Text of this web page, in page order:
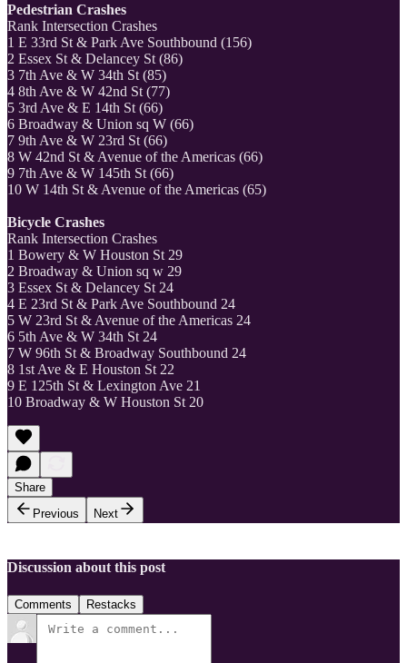
Pedestrian Crashes
Rank Intersection Crashes
1 E 33rd St & Park Ave Southbound (156)
2 Essex St & Delancey St (86)
3 7th Ave & W 34th St (85)
4 8th Ave & W 42nd St (77)
5 3rd Ave & E 14th St (66)
6 Broadway & Union sq W (66)
7 9th Ave & W 23rd St (66)
8 W 42nd St & Avenue of the Americas (66)
9 7th Ave & W 145th St (66)
10 W 14th St & Avenue of the Americas (65)
Bicycle Crashes
Rank Intersection Crashes
1 Bowery & W Houston St 29
2 Broadway & Union sq w 29
3 Essex St & Delancey St 24
4 E 23rd St & Park Ave Southbound 24
5 W 23rd St & Avenue of the Americas 24
6 5th Ave & W 34th St 24
7 W 96th St & Broadway Southbound 24
8 1st Ave & E Houston St 22
9 E 125th St & Lexington Ave 21
10 Broadway & W Houston St 20
Share
Previous
Next
Discussion about this post
Comments Restacks